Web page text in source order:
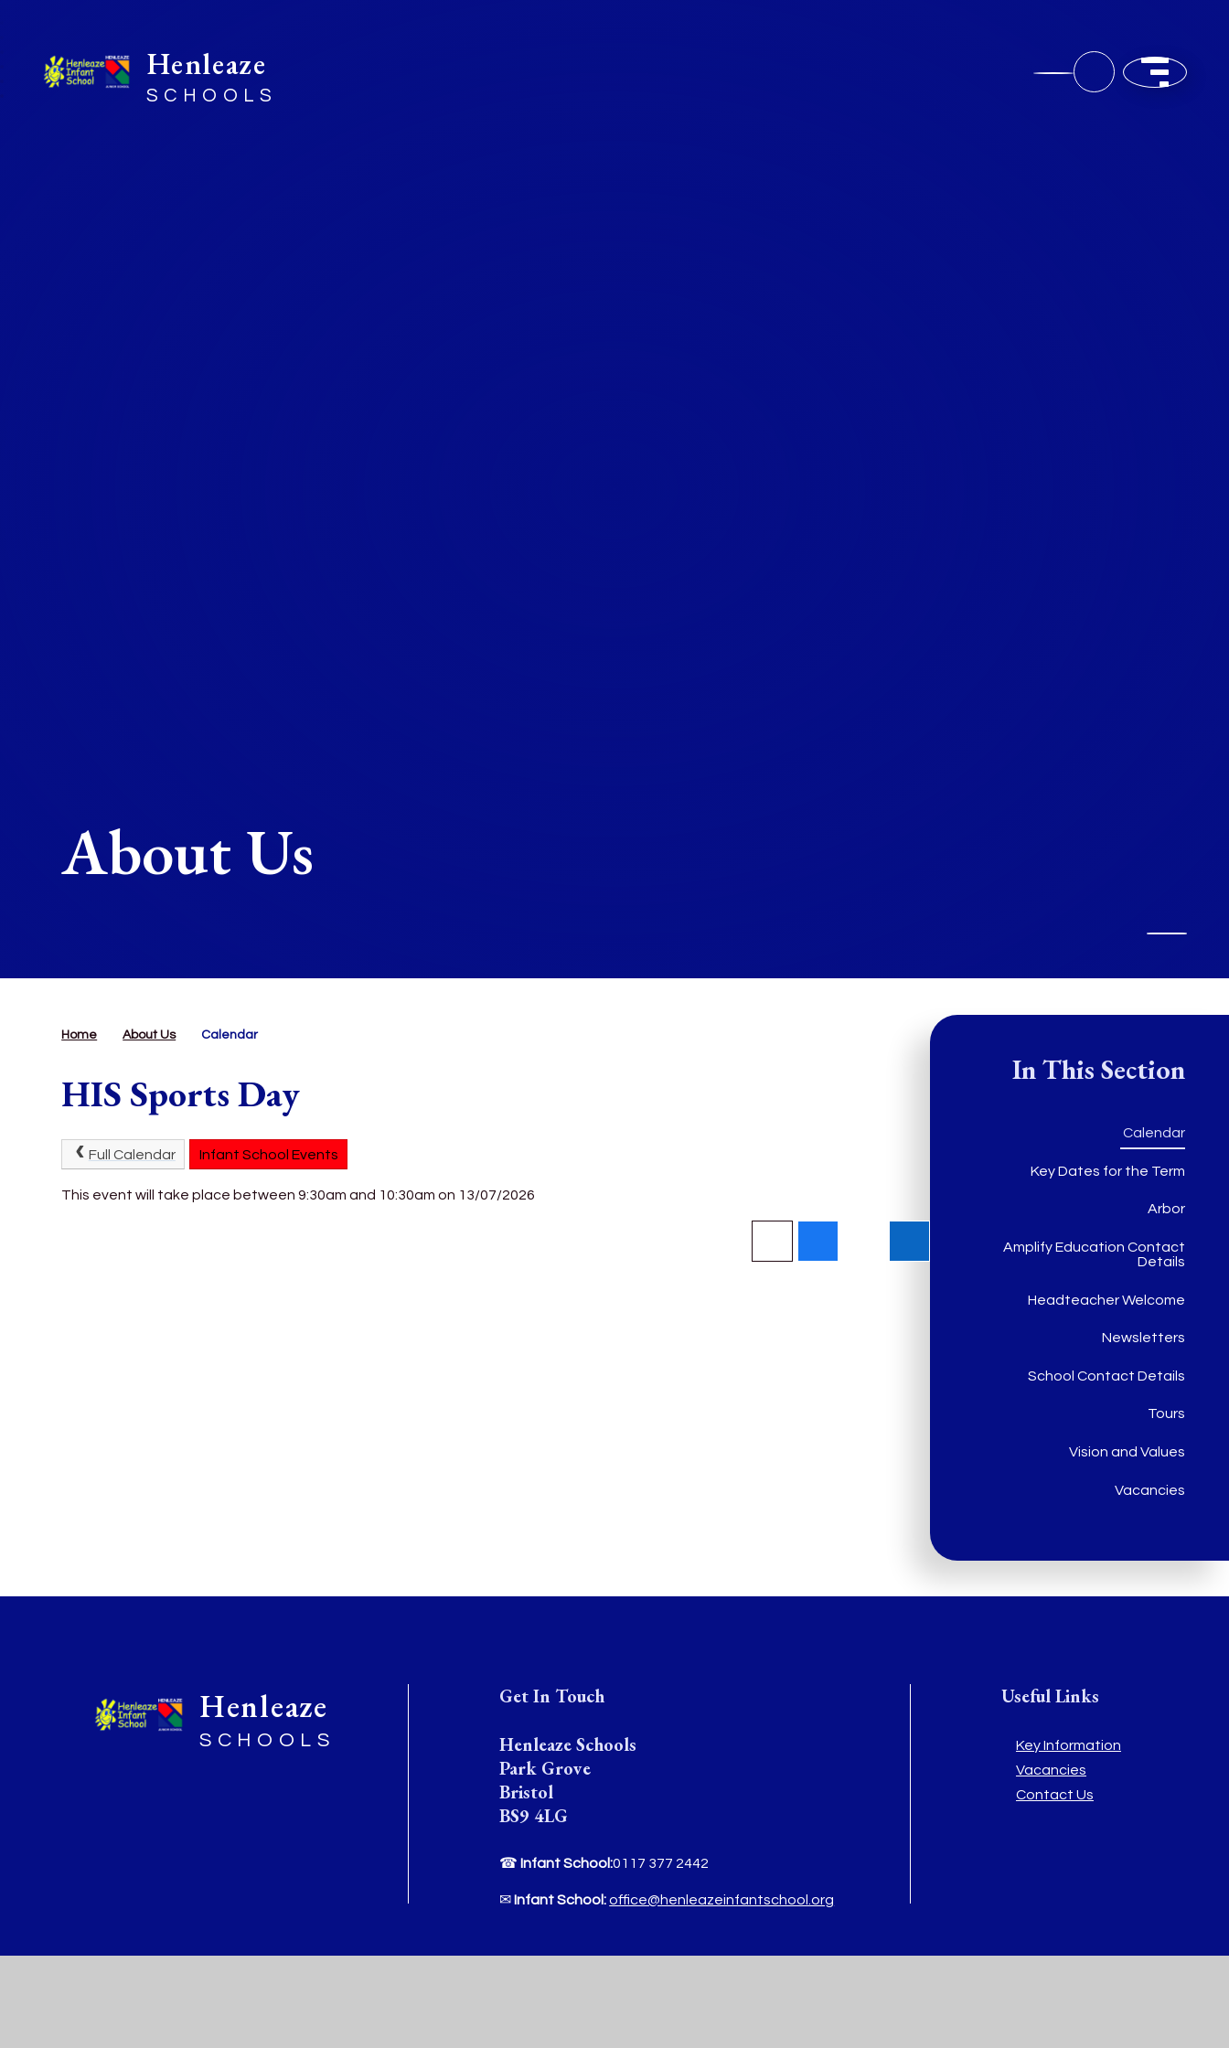
Henleaze
SCHOOLS
About Us
Home About Us Calendar
HIS Sports Day
Full Calendar Infant School Events
This event will take place between 9:30am and 10:30am on 13/07/2026
In This Section
Calendar
Key Dates for the Term
Arbor
Amplify Education Contact
Details
Headteacher Welcome
Newsletters
School Contact Details
Tours
Vision and Values
Vacancies
Henleaze
SCHOOLS
Get In Touch
Henleaze Schools
Park Grove
Bristol
BS9 4LG
☎ Infant School:0117 377 2442
✉ Infant School:office@henleazeinfantschool.org
Useful Links
Key Information
Vacancies
Contact Us